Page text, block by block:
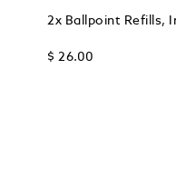
2x Ballpoint Refills,
$ 26.00